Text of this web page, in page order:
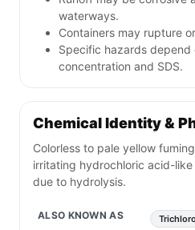
waterways.
Containers may rupture
Specific hazards
concentration and SDS.
Chemical Identity &
Colorless to pale yellow
irritating hydrochloric acid-like
due to hydrolysis.
ALSO KNOWN AS